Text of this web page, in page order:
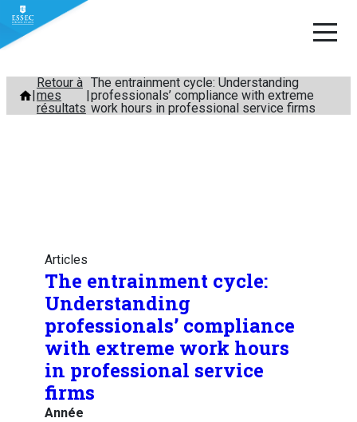
Aller
contenu
Retour à
mes
résultats
The entrainment cycle: Understanding
professionals’ compliance with extreme
work hours in professional service firms
Articles
The entrainment cycle:
Understanding
professionals’ compliance
with extreme work hours
in professional service
firms
Année